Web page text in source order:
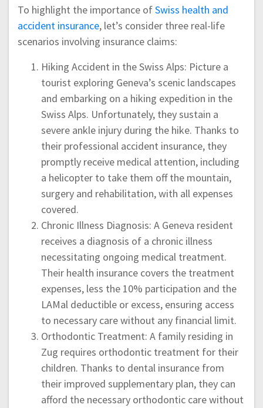
To highlight the importance ofSwiss health and
accident insurance, let’s consider three real-life
scenarios involving insurance claims:
Hiking Accident in the Swiss Alps: Picture a
tourist exploring Geneva’s scenic landscapes
and embarking on a hiking expedition in the
Swiss Alps. Unfortunately, they sustain a
severe ankle injury during the hike. Thanks to
their professional accident insurance, they
promptly receive medical attention, including
a helicopter to take them off the mountain,
surgery and rehabilitation, with all expenses
covered.
Chronic Illness Diagnosis: A Geneva resident
receives a diagnosis of a chronic illness
necessitating ongoing medical treatment.
Their health insurance covers the treatment
expenses, less the 10% participation and the
LAMal deductible or excess, ensuring access
to necessary care without any financial limit.
Orthodontic Treatment: A family residing in
Zug requires orthodontic treatment for their
children. Thanks to dental insurance from
their improved supplementary plan, they can
afford the necessary orthodontic care without